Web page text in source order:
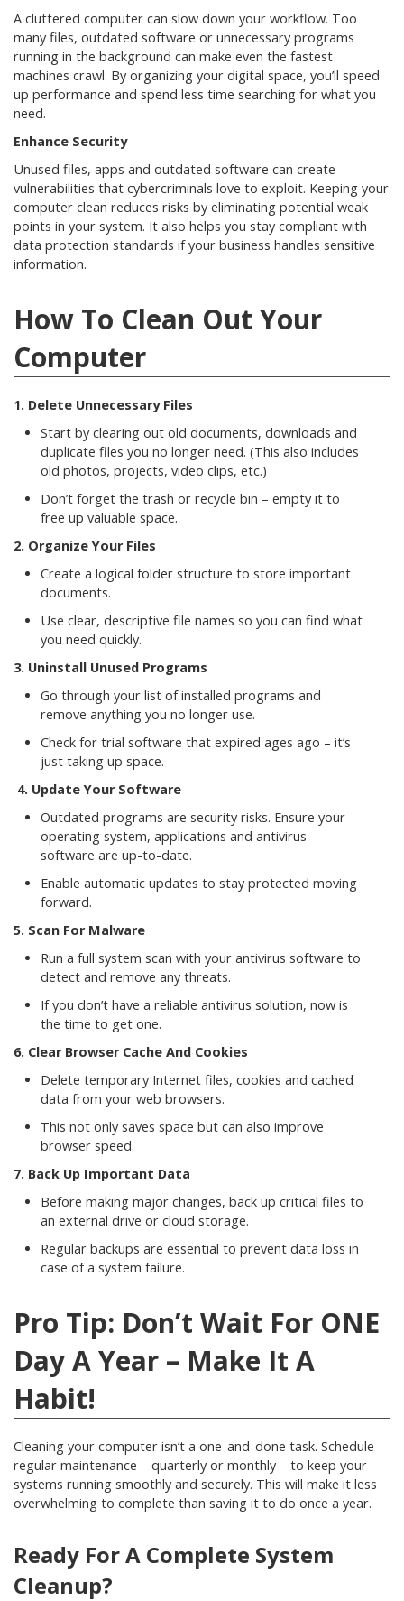
A cluttered computer can slow down your workflow. Too
many files, outdated software or unnecessary programs
running in the background can make even the fastest
machines crawl. By organizing your digital space, you’ll speed
up performance and spend less time searching for what you
need.
Enhance Security
Unused files, apps and outdated software can create
vulnerabilities that cybercriminals love to exploit. Keeping your
computer clean reduces risks by eliminating potential weak
points in your system. It also helps you stay compliant with
data protection standards if your business handles sensitive
information.
How To Clean Out Your
Computer
1. Delete Unnecessary Files
Start by clearing out old documents, downloads and
duplicate files you no longer need. (This also includes
old photos, projects, video clips, etc.)
Don’t forget the trash or recycle bin – empty it to
free up valuable space.
2. Organize Your Files
Create a logical folder structure to store important
documents.
Use clear, descriptive file names so you can find what
you need quickly.
3. Uninstall Unused Programs
Go through your list of installed programs and
remove anything you no longer use.
Check for trial software that expired ages ago – it’s
just taking up space.
4. Update Your Software
Outdated programs are security risks. Ensure your
operating system, applications and antivirus
software are up-to-date.
Enable automatic updates to stay protected moving
forward.
5. Scan For Malware
Run a full system scan with your antivirus software to
detect and remove any threats.
If you don’t have a reliable antivirus solution, now is
the time to get one.
6. Clear Browser Cache And Cookies
Delete temporary Internet files, cookies and cached
data from your web browsers.
This not only saves space but can also improve
browser speed.
7. Back Up Important Data
Before making major changes, back up critical files to
an external drive or cloud storage.
Regular backups are essential to prevent data loss in
case of a system failure.
Pro Tip: Don’t Wait For ONE
Day A Year – Make It A
Habit!
Cleaning your computer isn’t a one-and-done task. Schedule
regular maintenance – quarterly or monthly – to keep your
systems running smoothly and securely. This will make it less
overwhelming to complete than saving it to do once a year.
Ready For A Complete System
Cleanup?